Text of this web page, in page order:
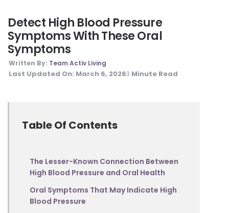
Detect High Blood Pressure
Symptoms With These Oral
Symptoms
Written By: Team Activ Living
Last Updated On: March 6, 20263 Minute Read
Table Of Contents
The Lesser-Known Connection Between
High Blood Pressure and Oral Health
Oral Symptoms That May Indicate High
Blood Pressure